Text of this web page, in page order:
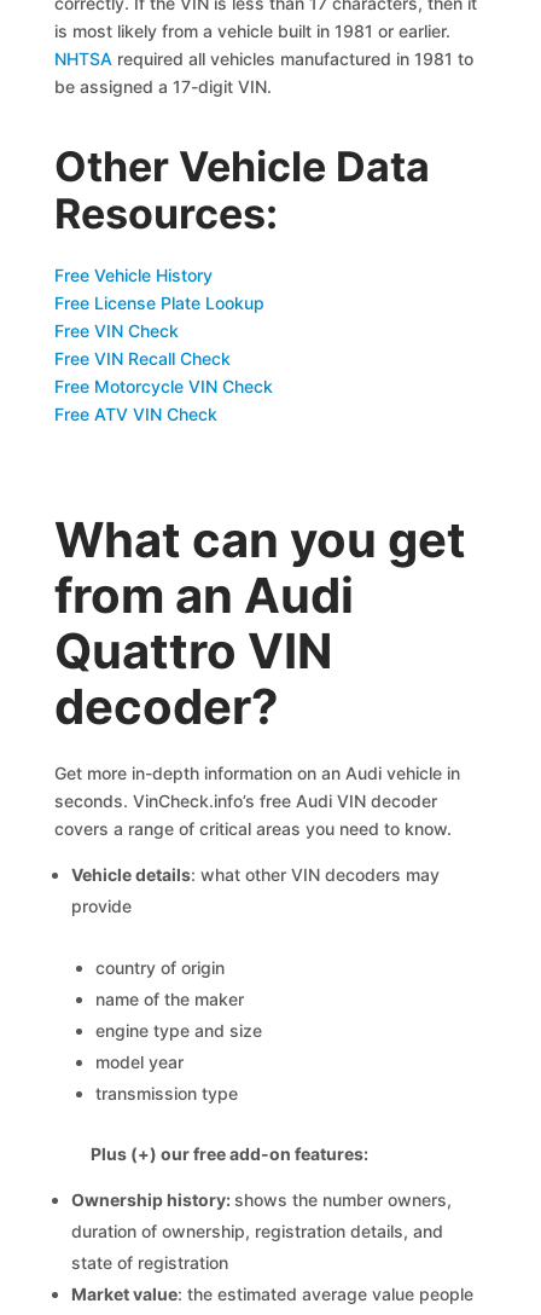
is most likely from a vehicle built in 1981 or earlier.
NHTSA required all vehicles manufactured in 1981 to
be assigned a 17-digit VIN.
Other Vehicle Data
Resources:
Free Vehicle History
Free License Plate Lookup
Free VIN Check
Free VIN Recall Check
Free Motorcycle VIN Check
Free ATV VIN Check
What can you get
from an Audi
Quattro VIN
decoder?
Get more in-depth information on an Audi vehicle in
seconds. VinCheck.info’s free Audi VIN decoder
covers a range of critical areas you need to know.
Vehicle details: what other VIN decoders may
provide
country of origin
name of the maker
engine type and size
model year
transmission type
Plus (+) our free add-on features:
Ownership history:shows the number owners,
duration of ownership, registration details, and
state of registration
Market value: the estimated average value people